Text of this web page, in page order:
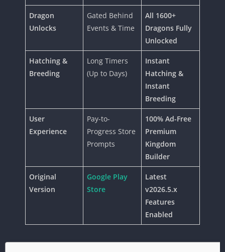
Dragon
Unlocks
Gated Behind
Events & Time
All 1600+
Dragons Fully
Unlocked
Hatching &
Breeding
Long Timers
(Up to Days)
Instant
Hatching &
Instant
Breeding
User
Experience
Pay-to-
Progress Store
Prompts
100% Ad-Free
Premium
Kingdom
Builder
Original
Version
Google Play
Store
Latest
v2026.5.x
Features
Enabled